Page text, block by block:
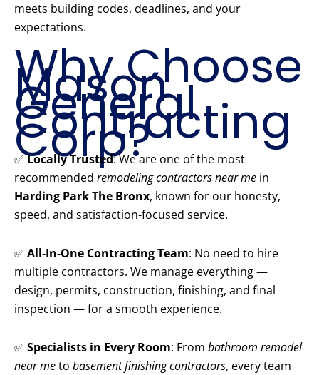
meets building codes, deadlines, and your
expectations.
Why Choose
Mason
General
Contracting
Corp?
✅Locally Trusted: We are one of the most
recommended remodeling contractors near me in
Harding Park The Bronx, known for our honesty,
speed, and satisfaction-focused service.
✅ All-In-One Contracting Team: No need to hire
multiple contractors. We manage everything —
design, permits, construction, finishing, and final
inspection — for a smooth experience.
✅ Specialists in Every Room: From bathroom remodel
near meto basement finishing contractors, every team